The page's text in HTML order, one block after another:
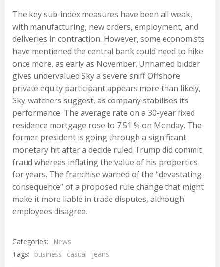
The key sub-index measures have been all weak,
with manufacturing, new orders, employment, and
deliveries in contraction. However, some economists
have mentioned the central bank could need to hike
once more, as early as November. Unnamed bidder
gives undervalued Sky a severe sniff Offshore
private equity participant appears more than likely,
Sky-watchers suggest, as company stabilises its
performance. The average rate on a 30-year fixed
residence mortgage rose to 7.51 % on Monday. The
former president is going through a significant
monetary hit after a decide ruled Trump did commit
fraud whereas inflating the value of his properties
for years. The franchise warned of the “devastating
consequence” of a proposed rule change that might
make it more liable in trade disputes, although
employees disagree.
Categories:
News
Tags:
business casual jeans